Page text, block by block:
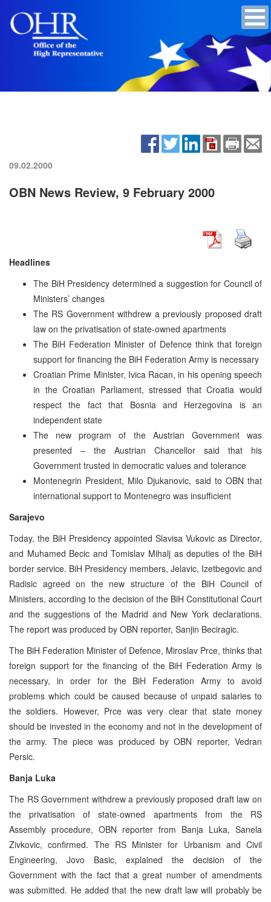
09.02.2000
OBN News Review, 9 February 2000
Headlines
The BiH Presidency determined a suggestion for Council of
Ministers’ changes
The RS Government withdrew a previously proposed draft
law on the privatisation of state-owned apartments
The BiH Federation Minister of Defence think that foreign
support for financing the BiH Federation Army is necessary
Croatian Prime Minister, Ivica Racan, in his opening speech
in the Croatian Parliament, stressed that Croatia would
respect the fact that Bosnia and Herzegovina is an
independent state
The new program of the Austrian Government was
presented – the Austrian Chancellor said that his
Government trusted in democratic values and tolerance
Montenegrin President, Milo Djukanovic, said to OBN that
international support to Montenegro was insufficient
Sarajevo
Today, the BiH Presidency appointed Slavisa Vukovic as Director,
and Muhamed Becic and Tomislav Mihalj as deputies of the BiH
border service. BiH Presidency members, Jelavic, Izetbegovic and
Radisic agreed on the new structure of the BiH Council of
Ministers, according to the decision of the BiH Constitutional Court
and the suggestions of the Madrid and New York declarations.
The report was produced by OBN reporter, Sanjin Beciragic.
The BiH Federation Minister of Defence, Miroslav Prce, thinks that
foreign support for the financing of the BiH Federation Army is
necessary, in order for the BiH Federation Army to avoid
problems which could be caused because of unpaid salaries to
the soldiers. However, Prce was very clear that state money
should be invested in the economy and not in the development of
the army. The piece was produced by OBN reporter, Vedran
Persic.
Banja Luka
The RS Government withdrew a previously proposed draft law on
the privatisation of state-owned apartments from the RS
Assembly procedure, OBN reporter from Banja Luka, Sanela
Zivkovic, confirmed. The RS Minister for Urbanism and Civil
Engineering, Jovo Basic, explained the decision of the
Government with the fact that a great number of amendments
was submitted. He added that the new draft law will probably be